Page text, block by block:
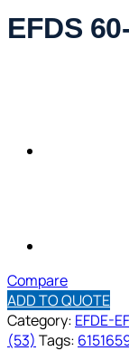
EFDS
Compare
ADD TO QUOTE
Category: EFDE-
(53) Tags: